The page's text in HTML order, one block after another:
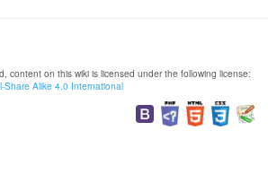
content on this wiki is licensed under the following license:
Share Alike 4.0 International